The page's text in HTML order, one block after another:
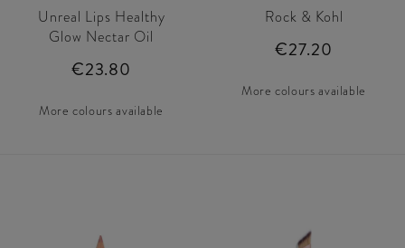
Unreal Lips Healthy
Glow Nectar Oil
€23.80
More colours available
Rock & Kohl
€27.20
More colours available